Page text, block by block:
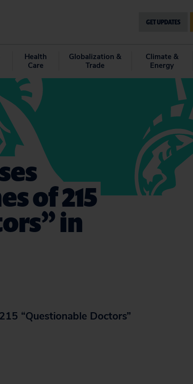
GET UPDATES
Health
Care
Globalization &
Trade
Climate &
Energy
of 215
in
“Questionable Doctors”